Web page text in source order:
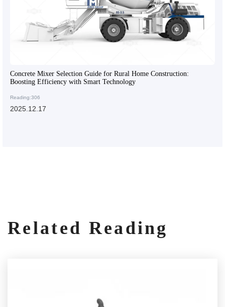
Concrete Mixer Selection Guide for Rural Home Construction:
Boosting Efficiency with Smart Technology
Reading:306
2025.12.17
Related Reading